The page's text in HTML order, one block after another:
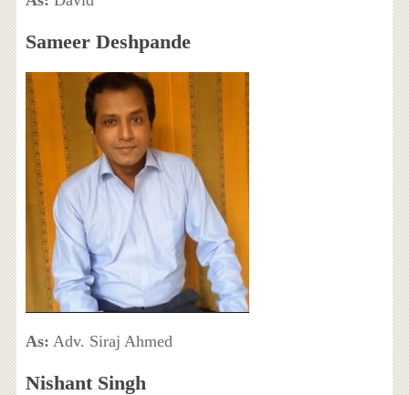
Sameer Deshpande
As: Adv. Siraj Ahmed
Nishant Singh